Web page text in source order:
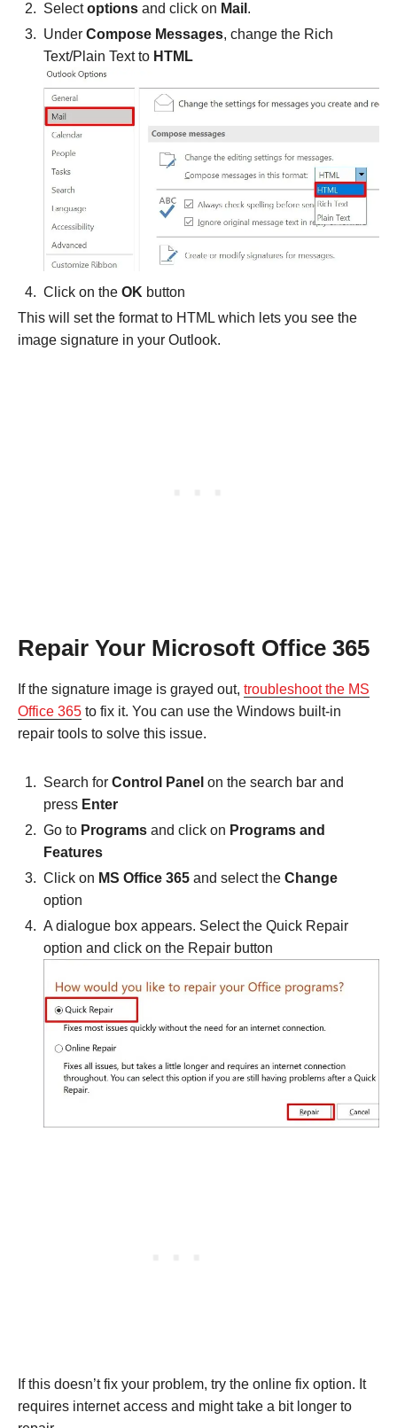
Selectoptions and click on Mail .
Under Compose Messages, change the Rich
Text/Plain Text to HTML
Click on the OK button
This will set the format to HTML which lets you see the
image signature in your Outlook.
Repair Your Microsoft Office 365
If the signature image is grayed out, troubleshoot the MS
Office 365 to fix it. You can use the Windows built-in
repair tools to solve this issue.
Search for Control Panel on the search bar and
press Enter
Go to Programs and click on Programs and
Features
Click on MS Office 365 and select the Change
option
A dialogue box appears. Select the Quick Repair
option and click on the Repair button
If this doesn’t fix your problem, try the online fix option. It
requires internet access and might take a bit longer to